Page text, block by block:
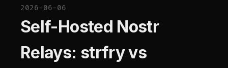
2026-06-06
Self-Hosted Nostr
Relays: strfry vs